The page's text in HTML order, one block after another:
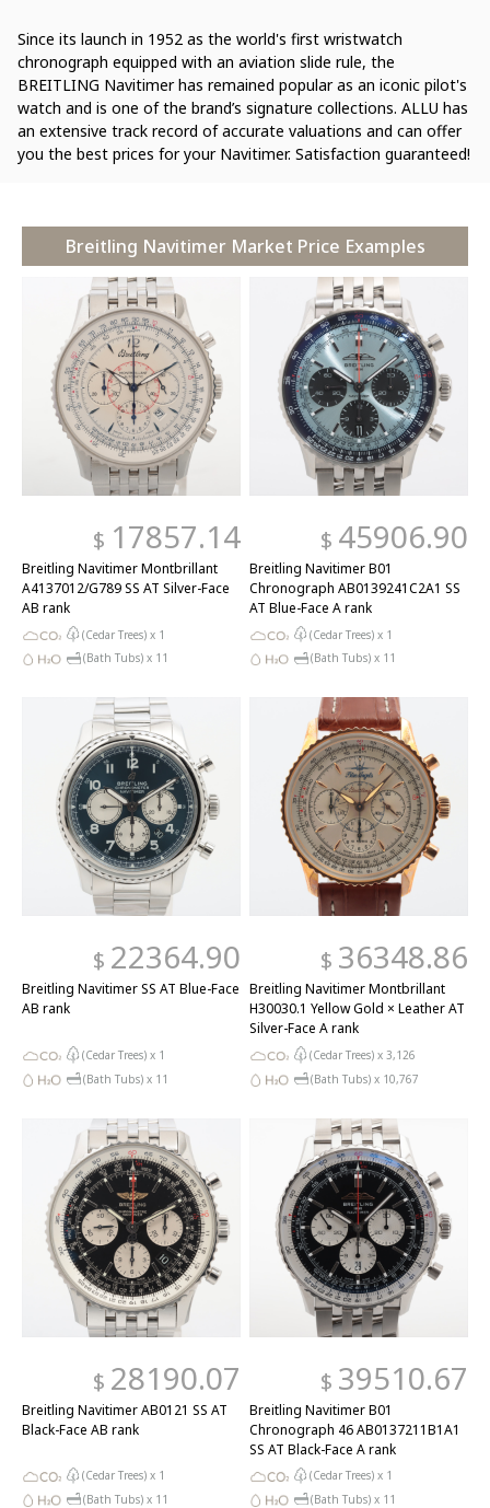
Since its launch in 1952 as the world's first wristwatch
chronograph equipped with an aviation slide rule, the
BREITLING Navitimer has remained popular as an iconic pilot's
watch and is one of the brand’s signature collections. ALLU has
an extensive track record of accurate valuations and can offer
you the best prices for your Navitimer. Satisfaction guaranteed!
Breitling Navitimer Market Price Examples
$ 17857.14
Breitling Navitimer Montbrillant
A4137012/G789 SS AT Silver-Face
AB rank
(Cedar Trees) x 1
(Bath Tubs) x 11
$ 45906.90
Breitling Navitimer B01
Chronograph AB0139241C2A1 SS
AT Blue-Face A rank
(Cedar Trees) x 1
(Bath Tubs) x 11
$ 22364.90
Breitling Navitimer SS AT Blue-Face
AB rank
(Cedar Trees) x 1
(Bath Tubs) x 11
$ 36348.86
Breitling Navitimer Montbrillant
H30030.1 Yellow Gold × Leather AT
Silver-Face A rank
(Cedar Trees) x 3,126
(Bath Tubs) x 10,767
$ 28190.07
Breitling Navitimer AB0121 SS AT
Black-Face AB rank
(Cedar Trees) x 1
(Bath Tubs) x 11
$ 39510.67
Breitling Navitimer B01
Chronograph 46 AB0137211B1A1
SS AT Black-Face A rank
(Cedar Trees) x 1
(Bath Tubs) x 11